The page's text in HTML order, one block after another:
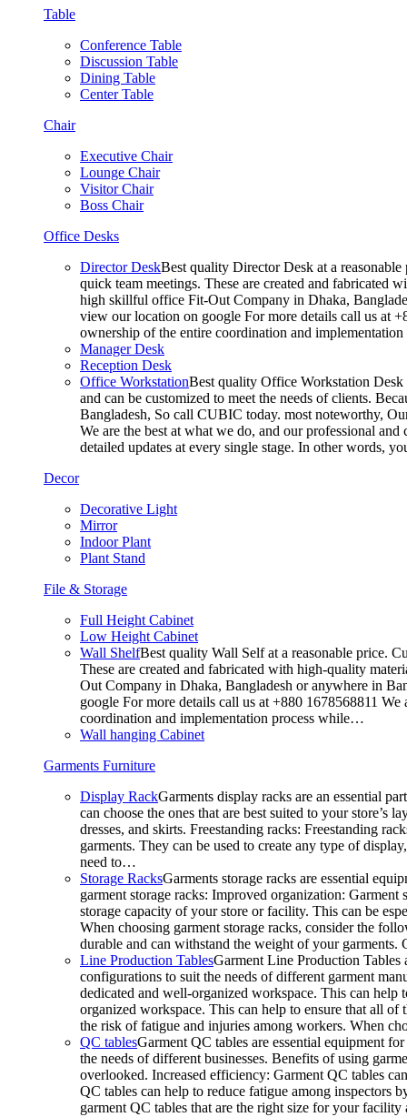
Table
Conference Table
Discussion Table
Dining Table
Center Table
Chair
Executive Chair
Lounge Chair
Visitor Chair
Boss Chair
Office Desks
Director DeskBest quality Director Desk at a
quick team meetings. These are created and fabricated
high skillful office Fit-Out Company in Dhaka,
view our location on google For more details call us at
ownership of the entire coordination and
Manager Desk
Reception Desk
Office WorkstationBest quality Office Workstation Desk
and can be customized to meet the needs of clients.
Bangladesh, So call CUBIC today. most noteworthy,
We are the best at what we do, and our professional
detailed updates at every single stage. In other words,
Decor
Decorative Light
Mirror
Indoor Plant
Plant Stand
File & Storage
Full Height Cabinet
Low Height Cabinet
Wall ShelfBest quality Wall Self at a reasonable price.
These are created and fabricated with high-quality
Out Company in Dhaka, Bangladesh or anywhere in
google For more details call us at +880 1678568811
coordination and implementation process while…
Wall hanging Cabinet
Garments Furniture
Display RackGarments display racks are an essential
can choose the ones that are best suited to your
dresses, and skirts. Freestanding racks: Freestanding
garments. They can be used to create any type of
need to…
Storage RacksGarments storage racks are essential
garment storage racks: Improved organization:
storage capacity of your store or facility. This can be
When choosing garment storage racks, consider the
durable and can withstand the weight of your
Line Production TablesGarment Line Production Tables
configurations to suit the needs of different garment
dedicated and well-organized workspace. This can
organized workspace. This can help to ensure that all of
the risk of fatigue and injuries among workers. When
QC tablesGarment QC tables are essential equipment
the needs of different businesses. Benefits of using
overlooked. Increased efficiency: Garment QC tables
QC tables can help to reduce fatigue among inspectors
garment QC tables that are the right size for your